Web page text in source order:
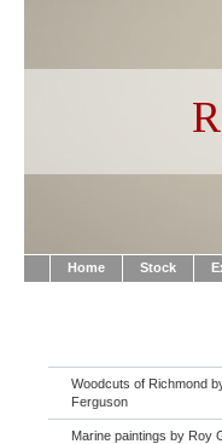
Home Stock
Woodcuts of Richmond
Ferguson
Marine paintings by Roy